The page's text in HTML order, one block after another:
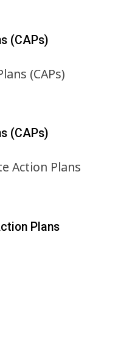
(CAPs)
(CAPs)
Plans